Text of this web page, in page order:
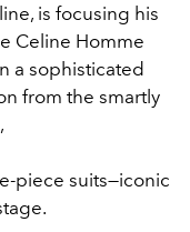
is focusing his
Celine Homme
a sophisticated
from the smartly
piece suits—iconic